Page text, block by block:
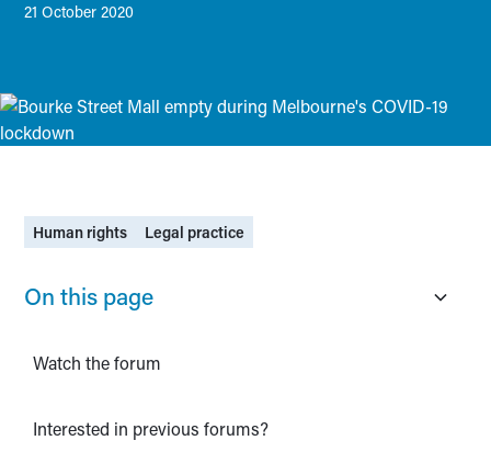
21 October 2020
Human rights Legal practice
On this page
Watch the forum
Interested in previous forums?